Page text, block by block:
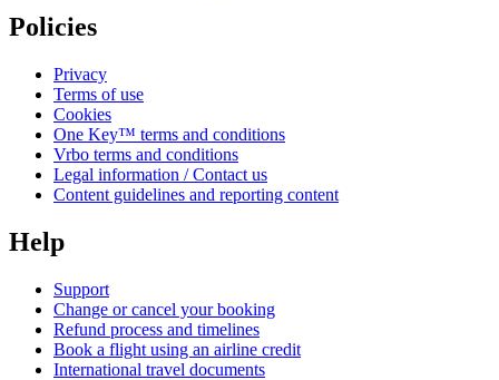
Policies
Privacy
Terms of use
Cookies
One Key™ terms and conditions
Vrbo terms and conditions
Legal information / Contact us
Content guidelines and reporting content
Help
Support
Change or cancel your booking
Refund process and timelines
Book a flight using an airline credit
International travel documents